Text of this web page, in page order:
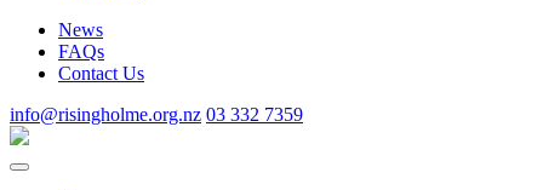
News
FAQs
Contact Us
info@risingholme.org.nz 03 332 7359